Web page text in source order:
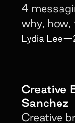
4
why, how,
creator
Lydia Lee—
Creative
Sanchez
Creative